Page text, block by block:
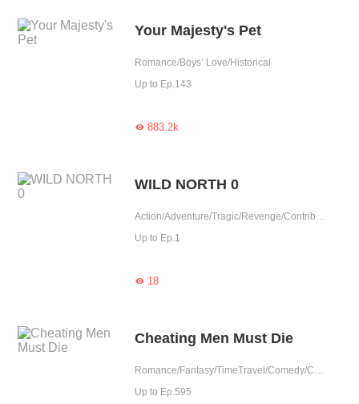
Your Majesty's Pet
Romance/Boys’ Love/Historical
Up to Ep.143
883.2k
WILD NORTH 0
Action/Adventure/Tragic/Revenge/Contributor/Completed
Up to Ep.1
18
Cheating Men Must Die
Romance/Fantasy/TimeTravel/Comedy/CEO/Adventure/Harem/Revenge/Counterattack/Urban Romance/Girl Power/Game/Sweet/Tragic/Chinese Classic/Rebirth
Up to Ep.595